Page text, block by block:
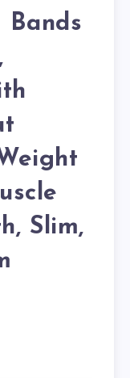
Bands
Slim,